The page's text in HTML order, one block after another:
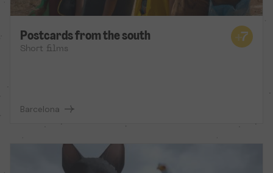
Postcards from the south
Short films
Barcelona